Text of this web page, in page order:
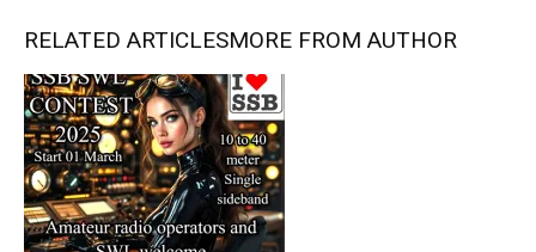
RELATED ARTICLESMORE FROM AUTHOR